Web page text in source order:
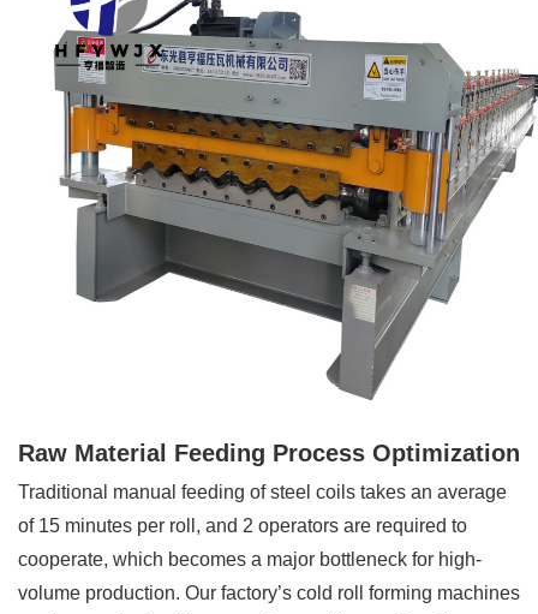
Raw Material Feeding Process Optimization
Traditional manual feeding of steel coils takes an average
of 15 minutes per roll, and 2 operators are required to
cooperate, which becomes a major bottleneck for high-
volume production. Our factory’s cold roll forming machines